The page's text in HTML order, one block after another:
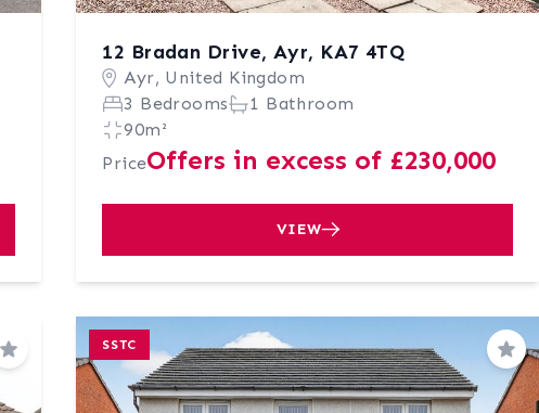
12 Bradan Drive, Ayr, KA7 4TQ
Ayr, United Kingdom
3 Bedrooms
1 Bathroom
90m²
PriceOffers in excess of £230,000
VIEW
Save
SSTC